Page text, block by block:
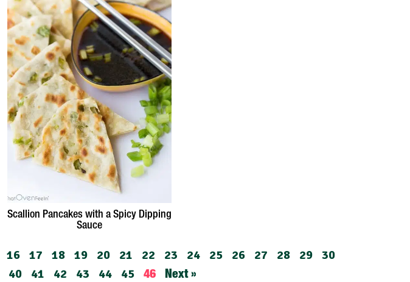
Scallion Pancakes with a Spicy Dipping
Sauce
16 17 18 19 20 21 22 23 24 25 26 27 28 29
30
40 41 42 43 44 45 46 Next »